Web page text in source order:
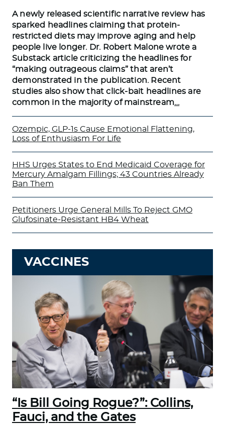
A newly released scientific narrative review has
sparked headlines claiming that protein-
restricted diets may improve aging and help
people live longer. Dr. Robert Malone wrote a
Substack article criticizing the headlines for
“making outrageous claims” that aren’t
demonstrated in the publication. Recent
studies also show that click-bait headlines are
common in the majority of mainstream…
Ozempic, GLP-1s Cause Emotional Flattening,
Loss of Enthusiasm For Life
HHS Urges States to End Medicaid Coverage for
Mercury Amalgam Fillings; 43 Countries Already
Ban Them
Petitioners Urge General Mills To Reject GMO
Glufosinate-Resistant HB4 Wheat
VACCINES
“Is Bill Going Rogue?”: Collins,
Fauci, and the Gates